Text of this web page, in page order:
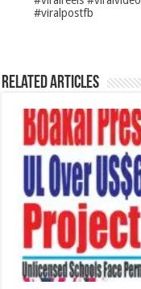
#viralpostfb
Related Articles